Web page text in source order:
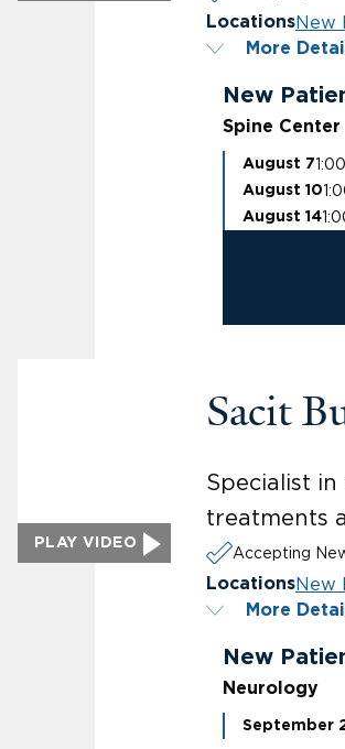
LocationsNew
More
New
Spine Center
August 7
August 10
August 14
PLAY VIDEO
Sacit
Specialist
treatments
Accepting
LocationsNew
More
New
Neurology
September